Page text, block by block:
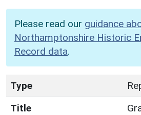
Please read our guidance
Northamptonshire Historic
Record data.
Type
Title